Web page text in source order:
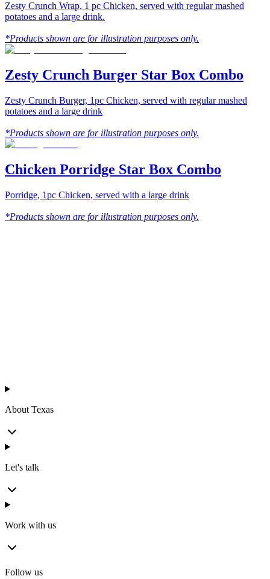
Zesty Crunch Wrap, 1 pc Chicken, served with regular mashed
potatoes and a large drink.
*Products shown are for illustration purposes only.
Zesty Crunch Burger Star Box Combo
Zesty Crunch Burger, 1pc Chicken, served with regular mashed
potatoes and a large drink
*Products shown are for illustration purposes only.
Chicken Porridge Star Box Combo
Porridge, 1pc Chicken, served with a large drink
*Products shown are for illustration purposes only.
About Texas
Let's talk
Work with us
Follow us